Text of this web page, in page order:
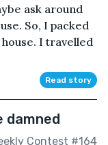
ask around
So, I packed
I travelled
Read story
Contest #164